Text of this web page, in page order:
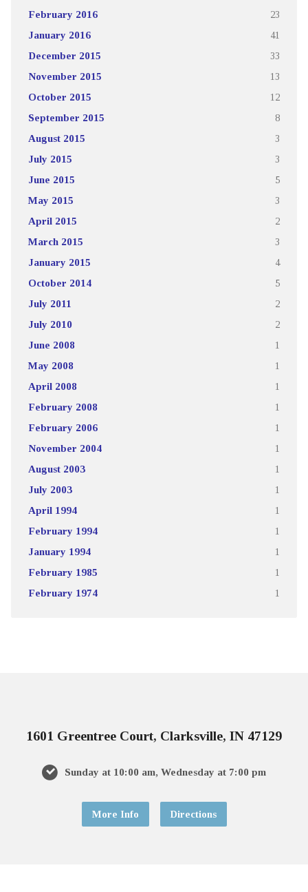
February 2016 23
January 2016 41
December 2015 33
November 2015 13
October 2015 12
September 2015 8
August 2015 3
July 2015 3
June 2015 5
May 2015 3
April 2015 2
March 2015 3
January 2015 4
October 2014 5
July 2011 2
July 2010 2
June 2008 1
May 2008 1
April 2008 1
February 2008 1
February 2006 1
November 2004 1
August 2003 1
July 2003 1
April 1994 1
February 1994 1
January 1994 1
February 1985 1
February 1974 1
1601 Greentree Court, Clarksville, IN 47129
Sunday at 10:00 am, Wednesday at 7:00 pm
More Info Directions